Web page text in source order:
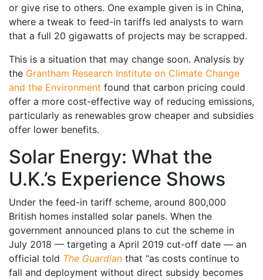
or give rise to others. One example given is in China,
where a tweak to feed-in tariffs led analysts to warn
that a full 20 gigawatts of projects may be scrapped.
This is a situation that may change soon. Analysis by
the Grantham Research Institute on Climate Change
and the Environment found that carbon pricing could
offer a more cost-effective way of reducing emissions,
particularly as renewables grow cheaper and subsidies
offer lower benefits.
Solar Energy: What the
U.K.’s Experience Shows
Under the feed-in tariff scheme, around 800,000
British homes installed solar panels. When the
government announced plans to cut the scheme in
July 2018 — targeting a April 2019 cut-off date — an
official told The Guardian that “as costs continue to
fall and deployment without direct subsidy becomes